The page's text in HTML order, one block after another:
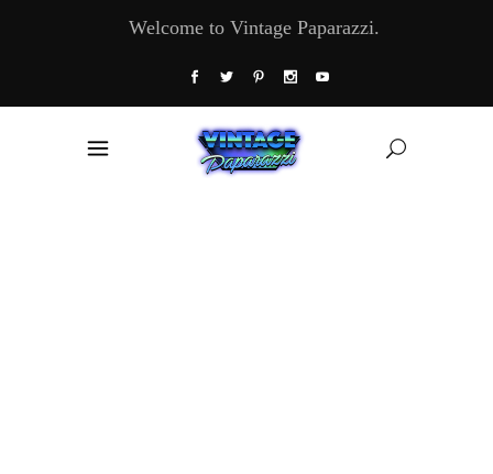
Welcome to Vintage Paparazzi.